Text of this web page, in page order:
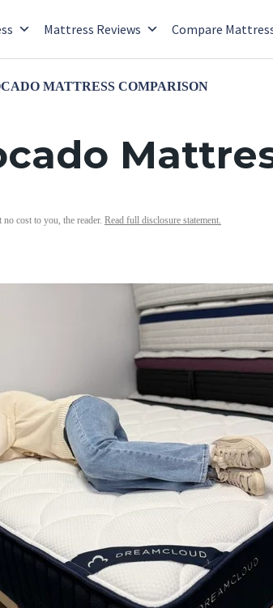
Mattress Reviews Compare
MATTRESS COMPARISON
cost to you, the reader. Read full disclosure statement.